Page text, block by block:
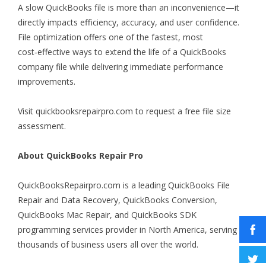
A slow QuickBooks file is more than an inconvenience—it
directly impacts efficiency, accuracy, and user confidence.
File optimization offers one of the fastest, most
cost‑effective ways to extend the life of a QuickBooks
company file while delivering immediate performance
improvements.
Visit quickbooksrepairpro.com to request a free file size
assessment.
About QuickBooks Repair Pro
QuickBooksRepairpro.com is a leading QuickBooks File
Repair and Data Recovery, QuickBooks Conversion,
QuickBooks Mac Repair, and QuickBooks SDK
programming services provider in North America, serving
thousands of business users all over the world.